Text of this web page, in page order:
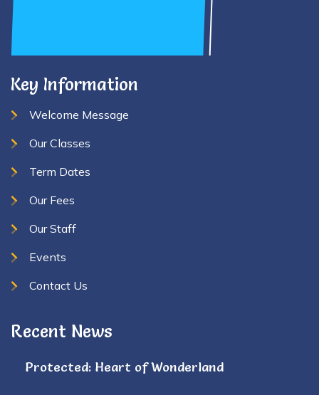
Key Information
Welcome Message
Our Classes
Term Dates
Our Fees
Our Staff
Events
Contact Us
Recent News
Protected: Heart of Wonderland